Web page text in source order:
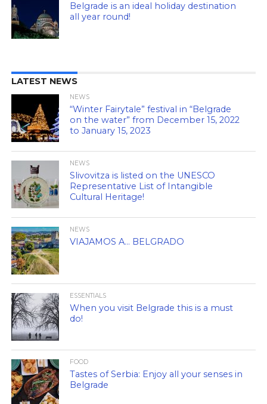
Belgrade is an ideal holiday destination
all year round!
LATEST NEWS
NEWS
“Winter Fairytale” festival in “Belgrade
on the water” from December 15, 2022
to January 15, 2023
NEWS
Slivovitza is listed on the UNESCO
Representative List of Intangible
Cultural Heritage!
NEWS
VIAJAMOS A… BELGRADO
ESSENTIALS
When you visit Belgrade this is a must
do!
FOOD
Tastes of Serbia: Enjoy all your senses in
Belgrade